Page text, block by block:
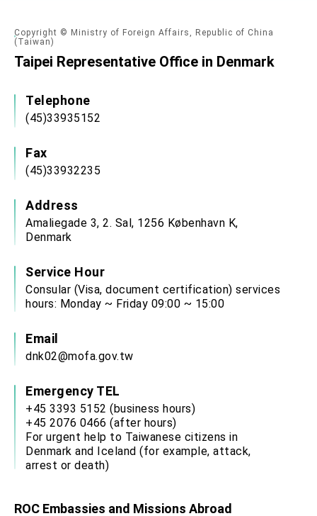
Copyright © Ministry of Foreign Affairs, Republic of China
(Taiwan)
Taipei Representative Office in Denmark
Telephone
(45)33935152
Fax
(45)33932235
Address
Amaliegade 3, 2. Sal, 1256 København K,
Denmark
Service Hour
Consular (Visa, document certification) services
hours: Monday ~ Friday 09:00 ~ 15:00
Email
dnk02@mofa.gov.tw
Emergency TEL
+45 3393 5152 (business hours)
+45 2076 0466 (after hours)
For urgent help to Taiwanese citizens in
Denmark and Iceland (for example, attack,
arrest or death)
ROC Embassies and Missions Abroad